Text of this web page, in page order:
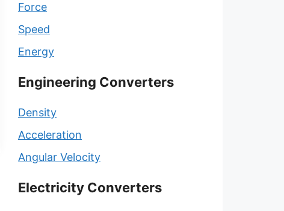
Force
Speed
Energy
Engineering Converters
Density
Acceleration
Angular Velocity
Electricity Converters